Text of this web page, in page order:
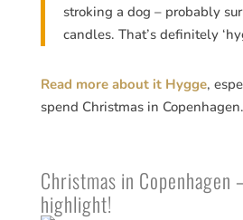
stroking a dog – probably
candles. That’s definitely
Read more about it Hygge,
spend Christmas in Copenhagen.
Christmas in Copenhagen
highlight!